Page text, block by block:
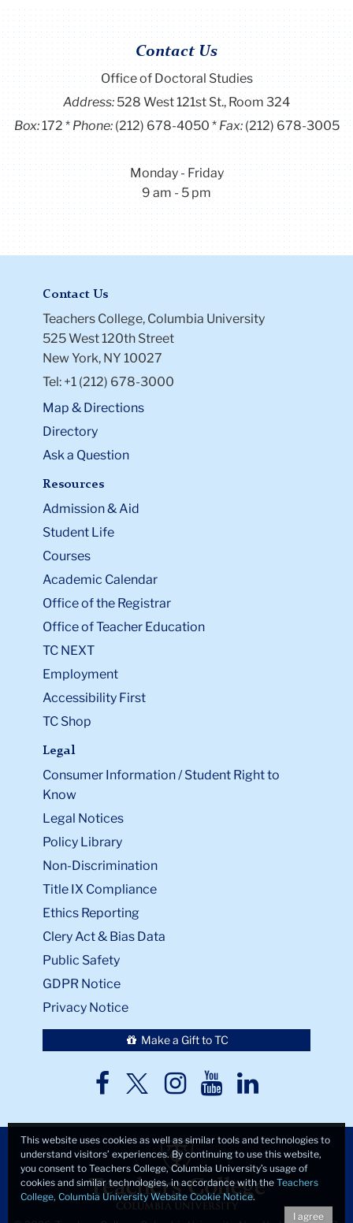
Contact Us
Office of Doctoral Studies
Address: 528 West 121st St., Room 324
Box:172 Phone:(212) 678-4050 Fax:(212) 678-3005
Monday - Friday
9 am - 5 pm
Contact Us
Teachers College, Columbia University
525 West 120th Street
New York, NY 10027
Tel: +1 (212) 678-3000
Map & Directions
Directory
Ask a Question
Resources
Admission & Aid
Student Life
Courses
Academic Calendar
Office of the Registrar
Office of Teacher Education
TC NEXT
Employment
Accessibility First
TC Shop
Legal
Consumer Information / Student Right to
Know
Legal Notices
Policy Library
Non-Discrimination
Title IX Compliance
Ethics Reporting
Clery Act & Bias Data
Public Safety
GDPR Notice
Privacy Notice
Make a Gift to TC
TC
TCTCTCTC
This website uses cookies as well as similar tools and technologies to
understand visitors’ experiences. By continuing to use this website,
you consent to Teachers College, Columbia University’s usage of
cookies and similar technologies, in accordance with the Teachers
College, Columbia University Website Cookie Notice.
I agree